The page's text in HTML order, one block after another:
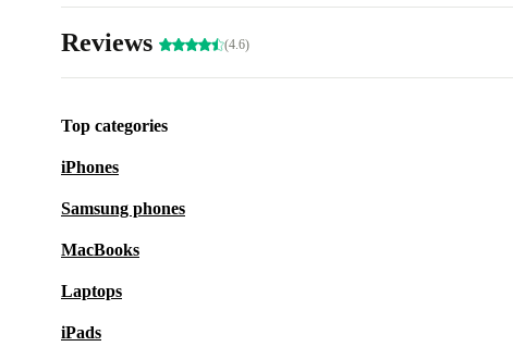
Reviews (4.6)
Top categories
iPhones
Samsung phones
MacBooks
Laptops
iPads